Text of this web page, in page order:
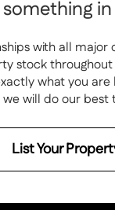
with all major
stock
what you are
we will do our best
List Your